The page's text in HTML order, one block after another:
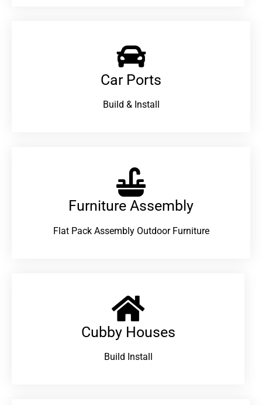
Car Ports
Build & Install
Furniture Assembly
Flat Pack Assembly Outdoor Furniture
Cubby Houses
Build Install